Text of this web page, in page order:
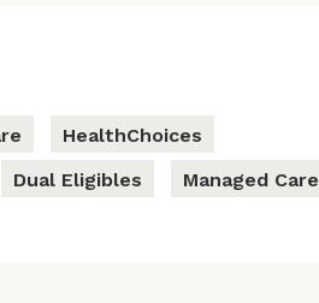
HealthChoices
Dual Eligibles Managed Care